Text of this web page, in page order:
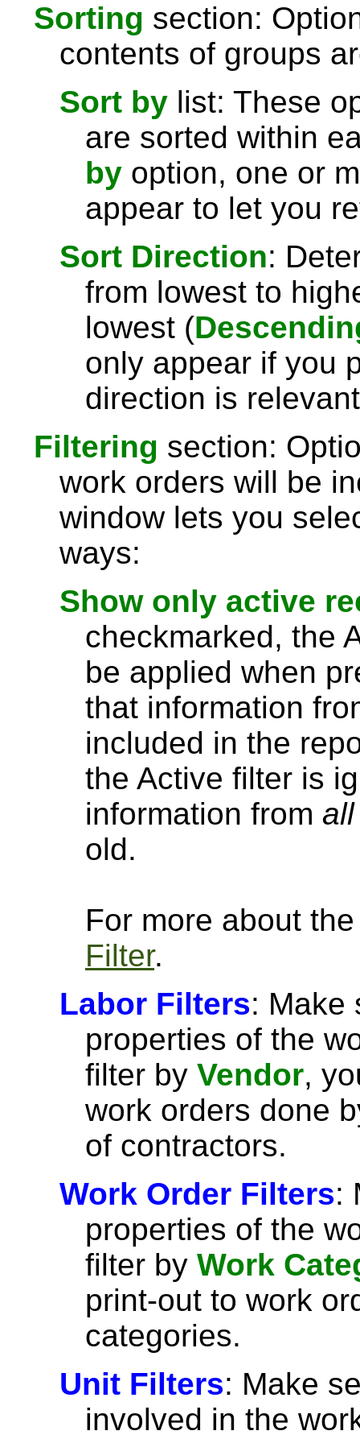
Sorting section:
contents of groups
Sort by list: These
are sorted within
by option, one or
appear to let you
Sort Direction:
from lowest to
lowest (
only appear if you
direction is
Filtering section:
work orders will be
window lets you
ways:
Show only active
checkmarked, the
be applied when
that information
included in the
the Active filter is
information from all
old.
For more about
Filter.
Labor Filters: Make
properties of the
filter by Vendor,
work orders done
of contractors.
Work Order Filters:
properties of the
filter by Work
print-out to work
categories.
Unit Filters: Make
involved in the